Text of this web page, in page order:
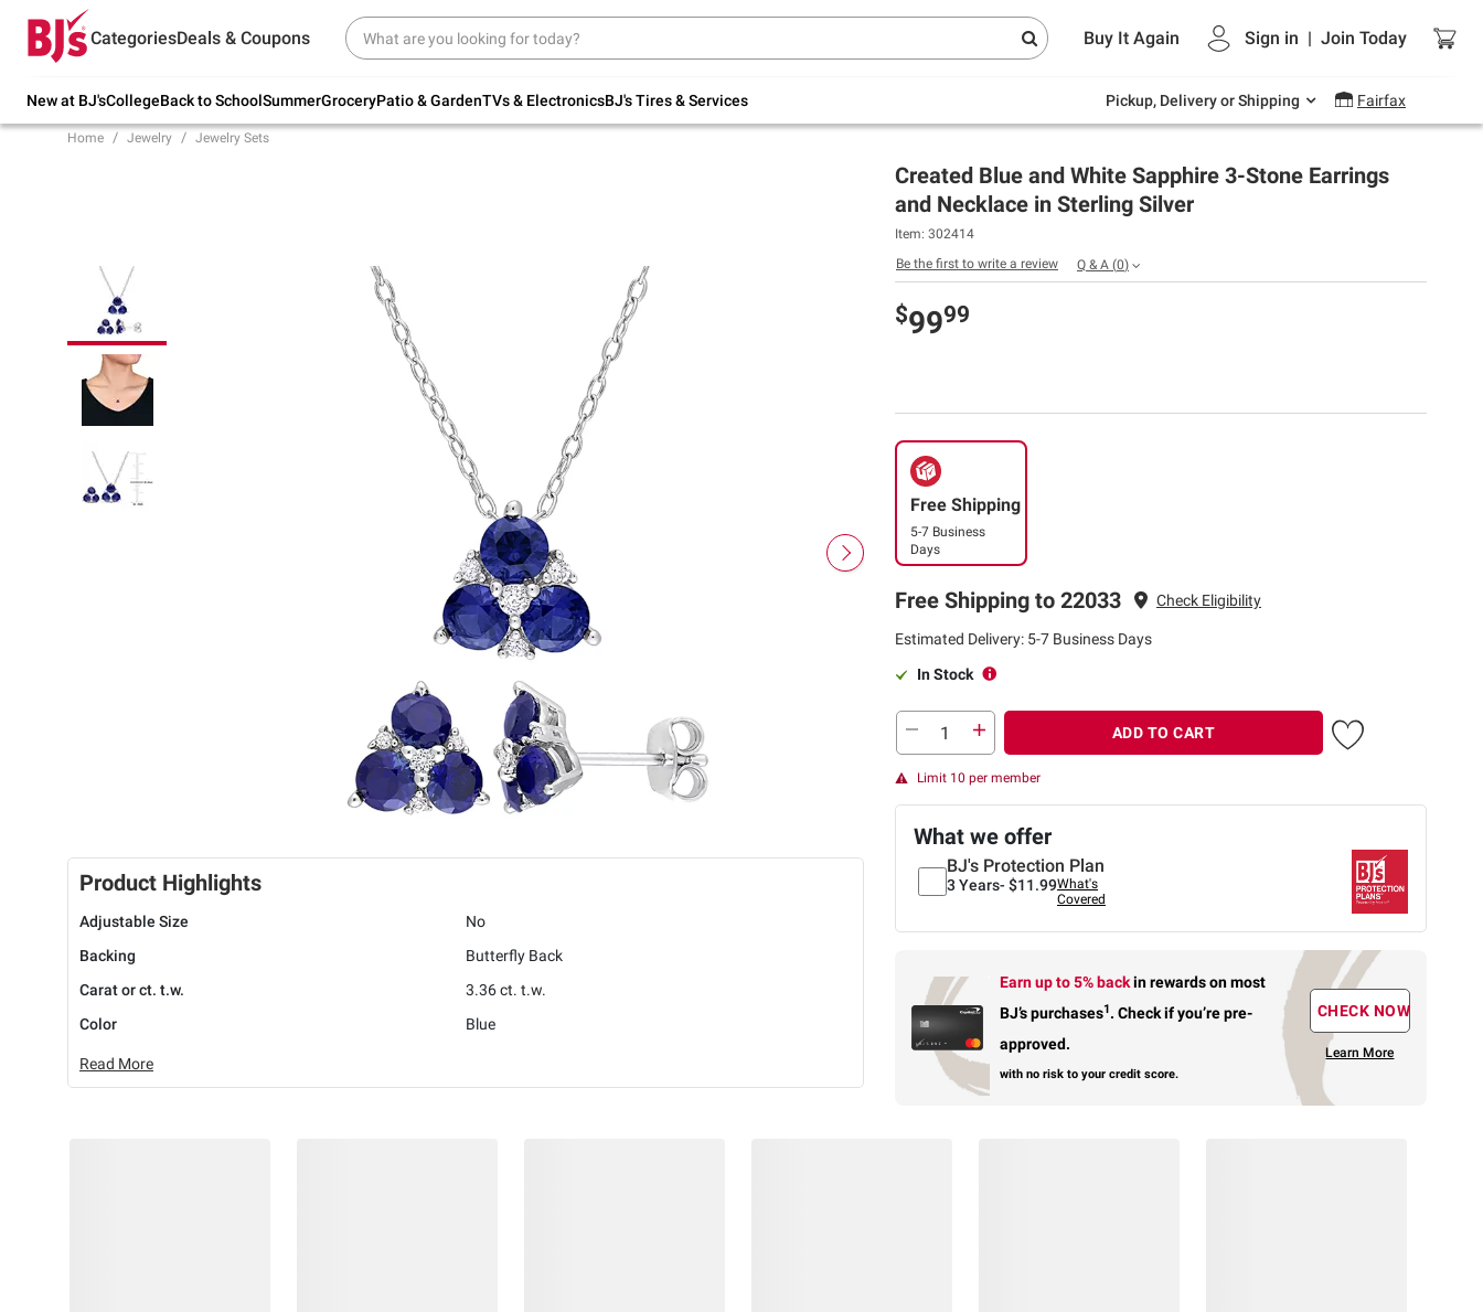
CategoriesDeals & Coupons Buy It Again Sign in | Join Today
New at BJ'sCollegeBack to SchoolSummerGroceryPatio & GardenTVs & ElectronicsBJ's Tires & Services Pickup, Delivery or Shipping Fairfax
Try our top member favorites for back to
school.
Up to 30% off indoor furniture + FREE same-
Endless summer deals on grocery, essentials
and outdoor.
Home Jewelry Jewelry Sets
Product Highlights
Adjustable Size
No
Backing
Butterfly Back
Carat or ct. t.w.
3.36 ct. t.w.
Color
Blue
Read More
Created Blue and White Sapphire 3-Stone Earrings
and Necklace in Sterling Silver
Item: 302414
Be the first to write a review
Q & A (0)
$9999
Free Shipping
5-7 Business
Days
Free Shipping to 22033 Check Eligibility
Estimated Delivery: 5-7 Business Days
In Stock
ADD TO CART
Limit 10 per member
What we offer
BJ's Protection Plan
3 Years- $11.99What's
Covered
Earn up to 5% backin rewardson most
BJ’s purchases1. Check if you’re pre-
approved.
with no risk to your credit score.
CHECK NOW
Learn More